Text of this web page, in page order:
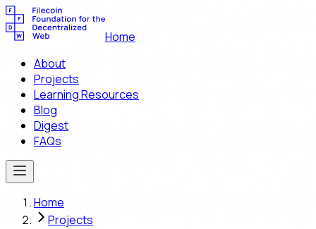
Home
About
Projects
Learning Resources
Blog
Digest
FAQs
Home
Projects